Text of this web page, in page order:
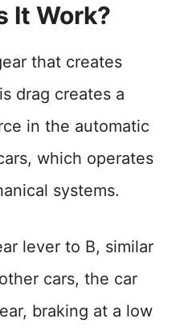
It Work?
that creates
drag creates a
in the automatic
which operates
systems.
lever to B, similar
cars, the car
braking at a low